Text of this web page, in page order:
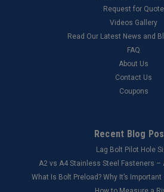
Request for Quote
Videos Gallery
Read Our Latest News and
FAQ
About Us
Contact Us
Coupons
Recent Blog
Lag Bolt Pilot Hole
​A2 vs A4 Stainless Steel Fasteners –
What Is Bolt Preload? Why It’s